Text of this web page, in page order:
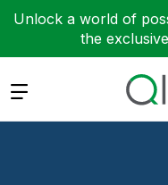
Unlock a world of
the
Expand